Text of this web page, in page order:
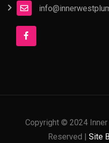
Copyright © 2024
Reserved | Site